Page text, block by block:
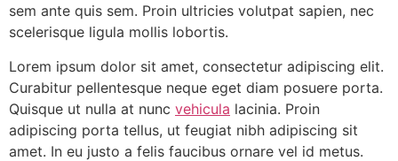
sem ante quis sem. Proin ultricies volutpat sapien, nec
scelerisque ligula mollis lobortis.
Lorem ipsum dolor sit amet, consectetur adipiscing elit.
Curabitur pellentesque neque eget diam posuere porta.
Quisque ut nulla at nunc vehicula lacinia. Proin
adipiscing porta tellus, ut feugiat nibh adipiscing sit
amet. In eu justo a felis faucibus ornare vel id metus.